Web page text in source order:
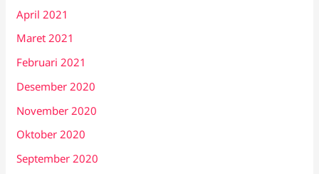
April 2021
Maret 2021
Februari 2021
Desember 2020
November 2020
Oktober 2020
September 2020